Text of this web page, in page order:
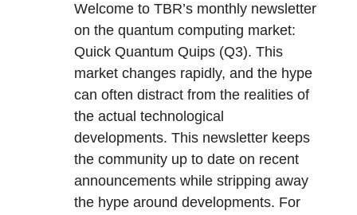
Welcome to TBR’s monthly newsletter
on the quantum computing market:
Quick Quantum Quips (Q3). This
market changes rapidly, and the hype
can often distract from the realities of
the actual technological
developments. This newsletter keeps
the community up to date on recent
announcements while stripping away
the hype around developments. For